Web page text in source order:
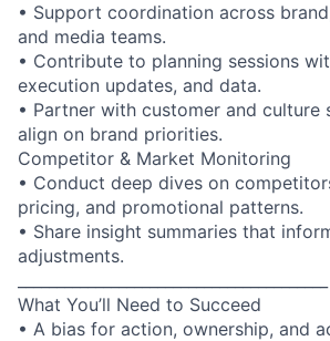
• Support coordination across
and media teams.
• Contribute to planning sessions
execution updates, and data.
• Partner with customer and culture
align on brand priorities.
Competitor & Market Monitoring
• Conduct deep dives on
pricing, and promotional patterns.
• Share insight summaries that
adjustments.
What You’ll Need to Succeed
• A bias for action, ownership, and